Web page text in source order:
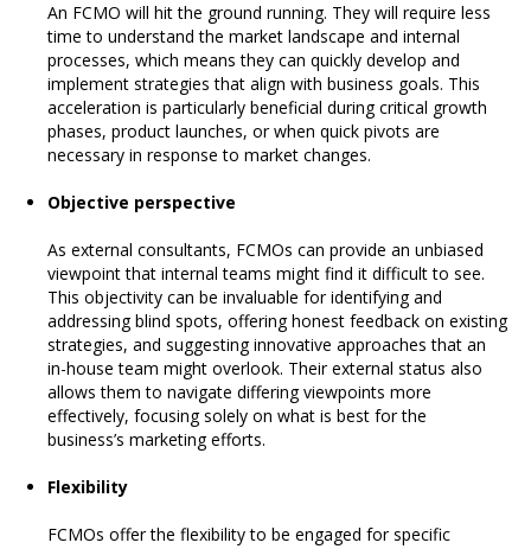
An FCMO will hit the ground running. They will require less
time to understand the market landscape and internal
processes, which means they can quickly develop and
implement strategies that align with business goals. This
acceleration is particularly beneficial during critical growth
phases, product launches, or when quick pivots are
necessary in response to market changes.
Objective perspective
As external consultants, FCMOs can provide an unbiased
viewpoint that internal teams might find it difficult to see.
This objectivity can be invaluable for identifying and
addressing blind spots, offering honest feedback on existing
strategies, and suggesting innovative approaches that an
in-house team might overlook. Their external status also
allows them to navigate differing viewpoints more
effectively, focusing solely on what is best for the
business’s marketing efforts.
Flexibility
FCMOs offer the flexibility to be engaged for specific